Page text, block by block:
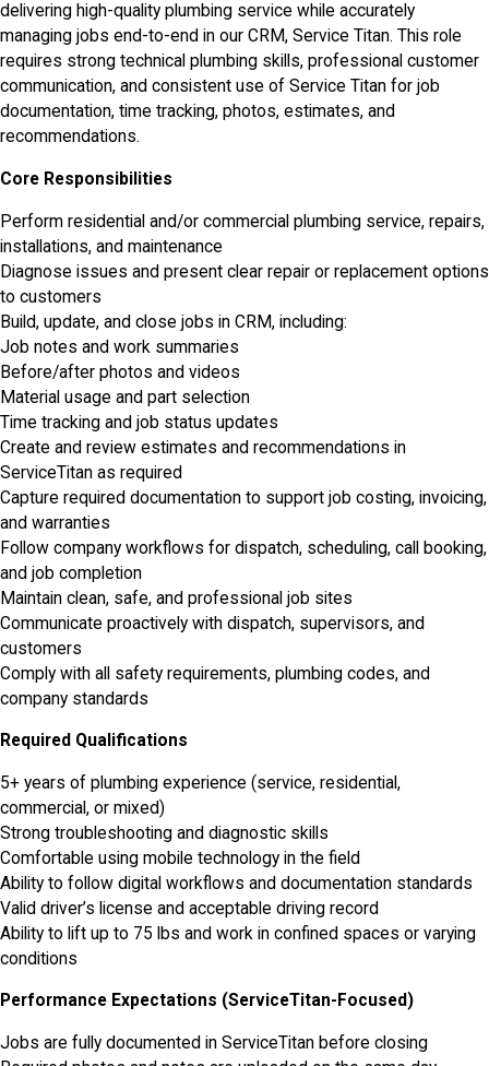
delivering high-quality plumbing service while accurately
managing jobs end-to-end in our CRM, Service Titan. This role
requires strong technical plumbing skills, professional customer
communication, and consistent use of Service Titan for job
documentation, time tracking, photos, estimates, and
recommendations.
Core Responsibilities
Perform residential and/or commercial plumbing service, repairs,
installations, and maintenance
Diagnose issues and present clear repair or replacement options
to customers
Build, update, and close jobs in CRM, including:
Job notes and work summaries
Before/after photos and videos
Material usage and part selection
Time tracking and job status updates
Create and review estimates and recommendations in
ServiceTitan as required
Capture required documentation to support job costing, invoicing,
and warranties
Follow company workflows for dispatch, scheduling, call booking,
and job completion
Maintain clean, safe, and professional job sites
Communicate proactively with dispatch, supervisors, and
customers
Comply with all safety requirements, plumbing codes, and
company standards
Required Qualifications
5+ years of plumbing experience (service, residential,
commercial, or mixed)
Strong troubleshooting and diagnostic skills
Comfortable using mobile technology in the field
Ability to follow digital workflows and documentation standards
Valid driver’s license and acceptable driving record
Ability to lift up to 75 lbs and work in confined spaces or varying
conditions
Performance Expectations (ServiceTitan-Focused)
Jobs are fully documented in ServiceTitan before closing